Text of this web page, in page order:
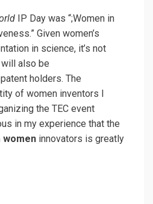
IP Day was “;Women in
Given women’s
in science, it’s not
also be
holders. The
of women inventors I
the TEC event
in my experience that the
women innovators is greatly